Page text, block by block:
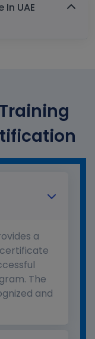
In UAE
a
The
and